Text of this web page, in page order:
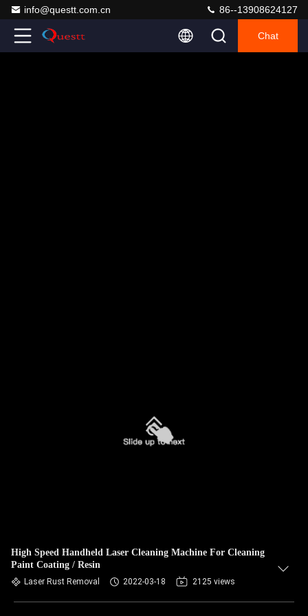
info@questt.com.cn 86--13908624127
Chat
High Speed Handheld Laser Cleaning Machine For Cleaning
Paint Coating / Resin
Laser Rust Removal 2022-03-18 2125 views